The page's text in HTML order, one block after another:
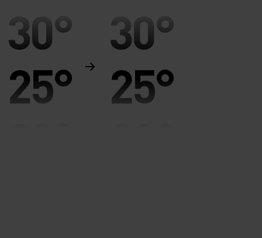
30°
25°
30°
25°